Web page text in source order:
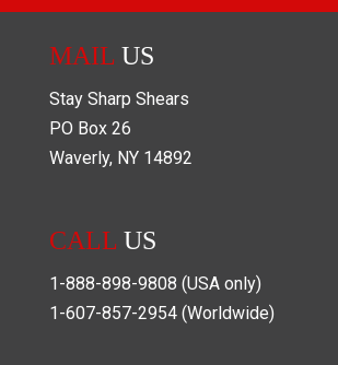
MAIL US
Stay Sharp Shears
PO Box 26
Waverly, NY 14892
CALL US
1-888-898-9808 (USA only)
1-607-857-2954 (Worldwide)